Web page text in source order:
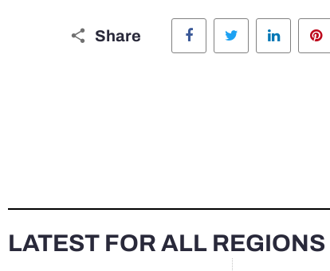
Share
Facebook Twitter LinkedIn
LATEST FOR ALL REGIONS